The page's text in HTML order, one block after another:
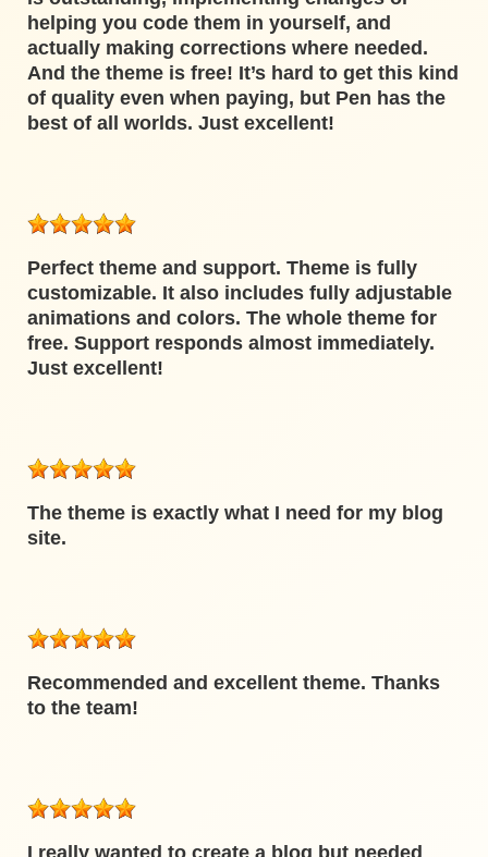
helping you code them in yourself, and
actually making corrections where needed.
And the theme is free! It’s hard to get this kind
of quality even when paying, but Pen has the
best of all worlds. Just excellent!
Perfect theme and support. Theme is fully
customizable. It also includes fully adjustable
animations and colors. The whole theme for
free. Support responds almost immediately.
Just excellent!
The theme is exactly what I need for my blog
site.
Recommended and excellent theme. Thanks
to the team!